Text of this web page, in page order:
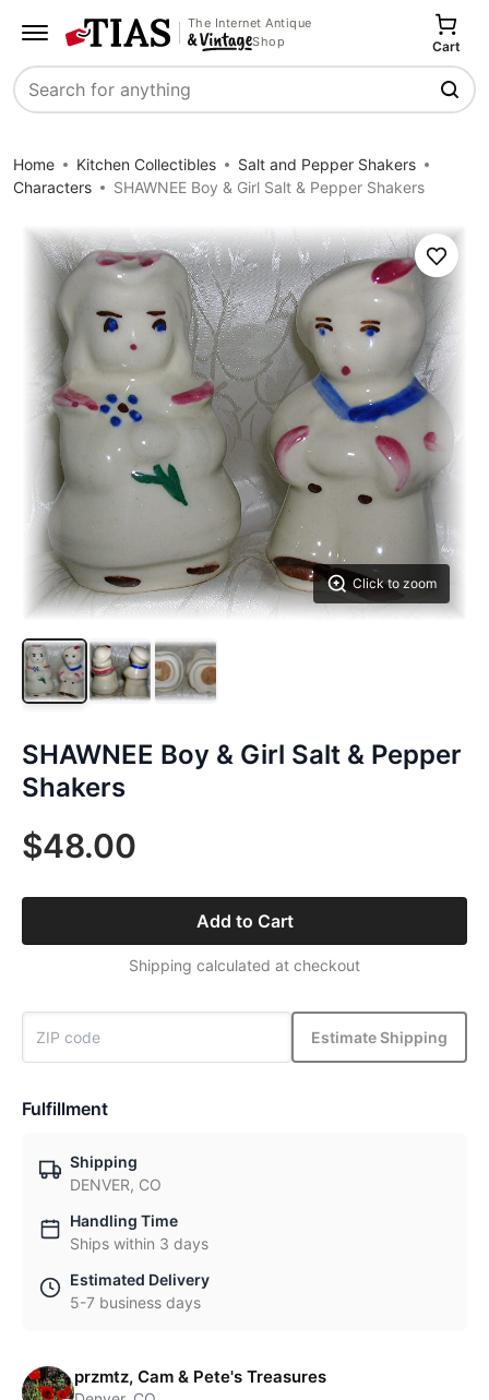
The Internet Antique
Shop
Search
Cart
Home Kitchen Collectibles
Salt and Pepper Shakers
Characters
SHAWNEE Boy & Girl Salt & Pepper Shakers
Click to zoom
Save
SHAWNEE Boy & Girl Salt & Pepper
Shakers
$48.00
Add to Cart
Shipping calculated at checkout
Estimate Shipping
Fulfillment
Shipping
DENVER, CO
Handling Time
Ships within 3 days
Estimated Delivery
5-7 business days
przmtz, Cam & Pete's Treasures